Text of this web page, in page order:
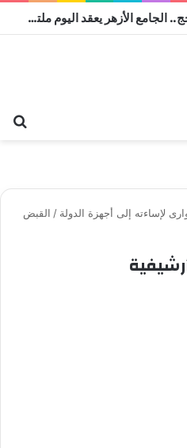
وقفات مباركة مع سورة الحج.. الجامع الأزهر يعقد اليوم ملتقى القضايا المعاصرة اليوم
لإساءته إلى أجهزة الدولة / القبض